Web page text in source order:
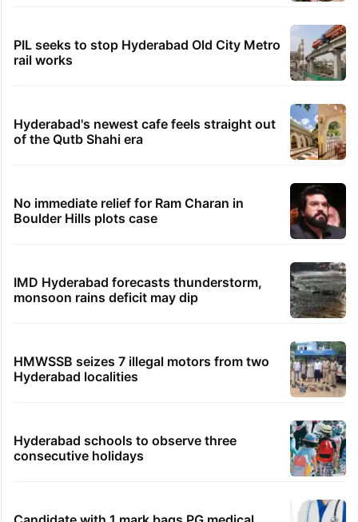
PIL seeks to stop Hyderabad Old City Metro
rail works
Hyderabad's newest cafe feels straight out
of the Qutb Shahi era
No immediate relief for Ram Charan in
Boulder Hills plots case
IMD Hyderabad forecasts thunderstorm,
monsoon rains deficit may dip
HMWSSB seizes 7 illegal motors from two
Hyderabad localities
Hyderabad schools to observe three
consecutive holidays